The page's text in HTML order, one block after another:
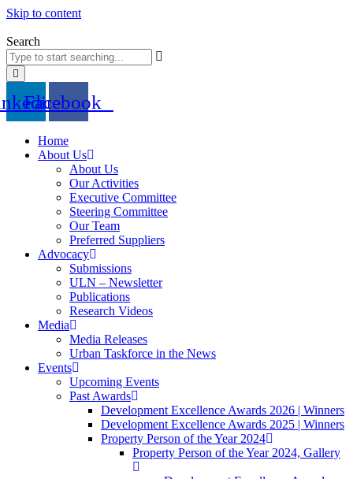
Skip to content
Search
Facebook
Home
About Us
About Us
Our Activities
Executive Committee
Steering Committee
Our Team
Preferred Suppliers
Advocacy
Submissions
ULN – Newsletter
Publications
Research Videos
Media
Media Releases
Urban Taskforce in the News
Events
Upcoming Events
Past Awards
Development Excellence Awards 2026 | Winners
Development Excellence Awards 2025 | Winners
Property Person of the Year 2024
Property Person of the Year 2024, Gallery